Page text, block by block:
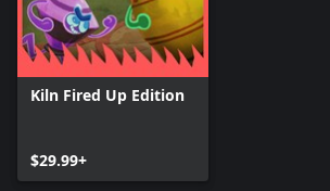
Kiln Fired Up Edition
$29.99+